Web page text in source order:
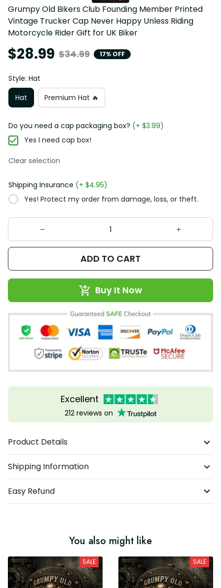
Grumpy Old Bikers Club Founding Member Printed
Vintage Trucker Cap Never Happy Unless Riding
Motorcycle Rider Gift for UK Biker
$28.99 $34.99 17% OFF
Style: Hat
Hat
Premium Hat 🔥
Do you need a cap packaging box? (+ $3.99)
Yes I need cap box!
Clear selection
Shipping Insurance (+ $4.95)
Yes! Protect my order from damage, loss, or theft.
ADD TO CART
Buy It Now
Excellent
212 reviews on
Product Details
Shipping Information
Easy Refund
You also might like
SALE SALE